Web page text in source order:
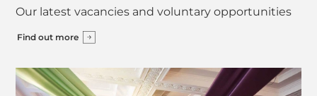
Our latest vacancies and voluntary opportunities
Find out more